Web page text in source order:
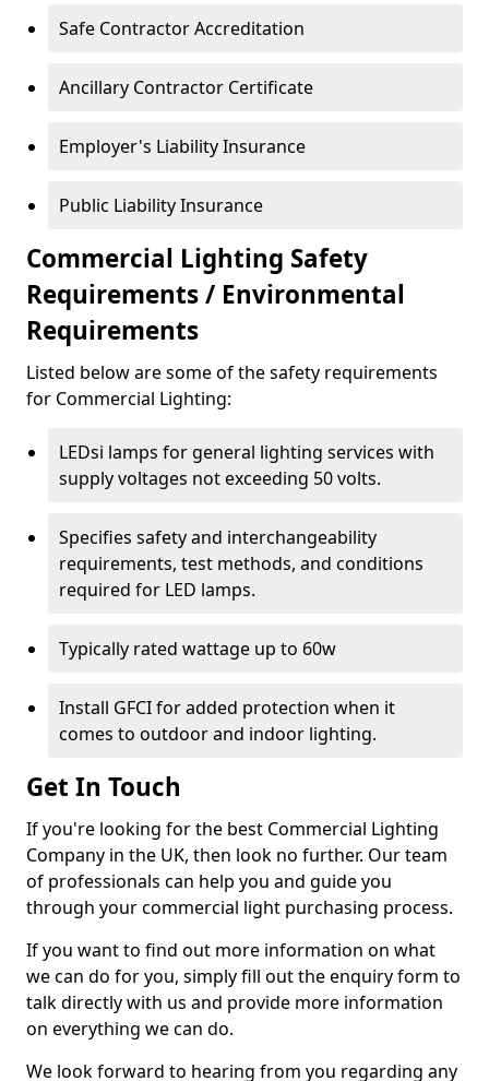
Safe Contractor Accreditation
Ancillary Contractor Certificate
Employer's Liability Insurance
Public Liability Insurance
Commercial Lighting Safety
Requirements / Environmental
Requirements
Listed below are some of the safety requirements
for Commercial Lighting:
LEDsi lamps for general lighting services with
supply voltages not exceeding 50 volts.
Specifies safety and interchangeability
requirements, test methods, and conditions
required for LED lamps.
Typically rated wattage up to 60w
Install GFCI for added protection when it
comes to outdoor and indoor lighting.
Get In Touch
If you're looking for the best Commercial Lighting
Company in the UK, then look no further. Our team
of professionals can help you and guide you
through your commercial light purchasing process.
If you want to find out more information on what
we can do for you, simply fill out the enquiry form to
talk directly with us and provide more information
on everything we can do.
We look forward to hearing from you regarding any